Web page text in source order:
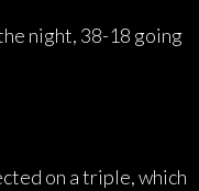
night, 38-18 going
on a triple, which